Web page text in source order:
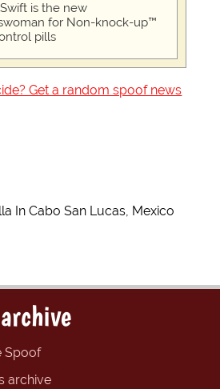
is the new
for Non-knock-up™
pills
Get a random spoof news
In Cabo San Lucas, Mexico
Spoof
archive